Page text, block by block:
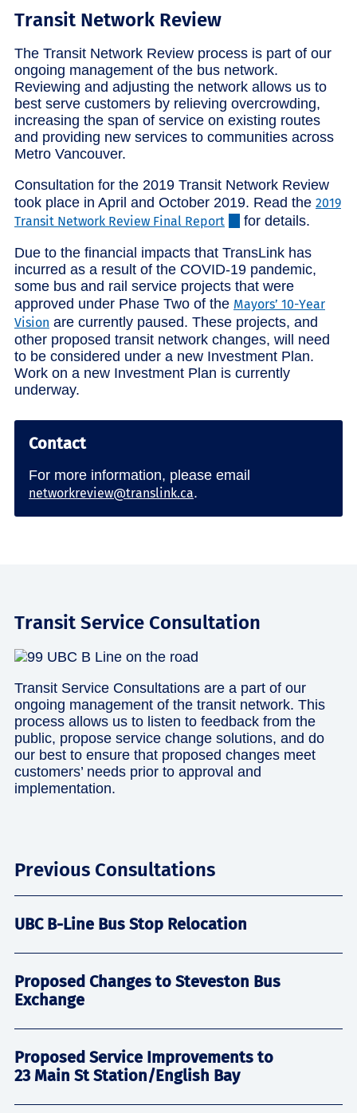
Transit Network Review
The Transit Network Review process is part of our
ongoing management of the bus network.
Reviewing and adjusting the network allows us to
best serve customers by relieving overcrowding,
increasing the span of service on existing routes
and providing new services to communities across
Metro Vancouver.
Consultation for the 2019 Transit Network Review
took place in April and October 2019. Read the 2019
Transit Network Review Final Report
for details.
Due to the financial impacts that TransLink has
incurred as a result of the COVID-19 pandemic,
some bus and rail service projects that were
approved under Phase Two of the Mayors’ 10-Year
Vision are currently paused. These projects, and
other proposed transit network changes, will need
to be considered under a new Investment Plan.
Work on a new Investment Plan is currently
underway.
Contact
For more information, please email
networkreview@translink.ca.
Transit Service Consultation
Transit Service Consultations are a part of our
ongoing management of the transit network. This
process allows us to listen to feedback from the
public, propose service change solutions, and do
our best to ensure that proposed changes meet
customers’ needs prior to approval and
implementation.
Previous Consultations
UBC B-Line Bus Stop Relocation
Proposed Changes to Steveston Bus
Exchange
Proposed Service Improvements to
23 Main St Station/English Bay